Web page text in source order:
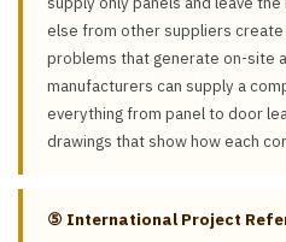
else from other suppliers
problems that generate on-site
manufacturers can supply a
everything from panel to door
drawings that show how each
⑤ International Project